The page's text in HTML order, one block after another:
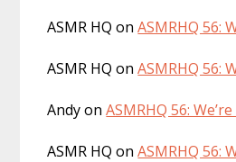
ASMR HQ onASMRHQ 56:
ASMR HQ onASMRHQ 56:
AndyonASMRHQ 56:
ASMR HQ onASMRHQ 56: